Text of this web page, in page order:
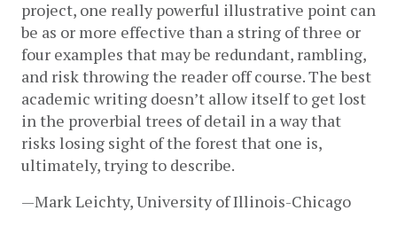
project, one really powerful illustrative point can
be as or more effective than a string of three or
four examples that may be redundant, rambling,
and risk throwing the reader off course. The best
academic writing doesn’t allow itself to get lost
in the proverbial trees of detail in a way that
risks losing sight of the forest that one is,
ultimately, trying to describe.
—Mark Leichty, University of Illinois-Chicago